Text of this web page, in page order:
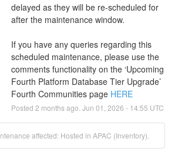
delayed as they will be re-scheduled for
after the maintenance window.
If you have any queries regarding this
scheduled maintenance, please use the
comments functionality on the ‘Upcoming
Fourth Platform Database Tier Upgrade’
Fourth Communities page HERE
Posted 2 months ago. Jun 01 2026 - 14:55 UTC
affected: Hosted in APAC (Inventory).